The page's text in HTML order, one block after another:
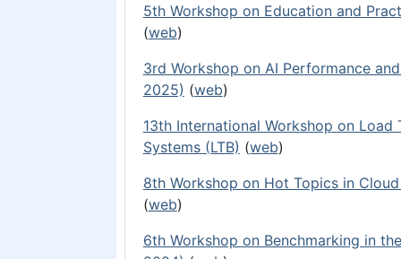
5th Workshop on Education and
(web)
3rd Workshop on AI Performance
2025) (web)
13th International Workshop on
Systems (LTB) (web)
8th Workshop on Hot Topics in
(web)
6th Workshop on Benchmarking in